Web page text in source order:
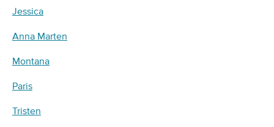
Jessica
Anna Marten
Montana
Paris
Tristen